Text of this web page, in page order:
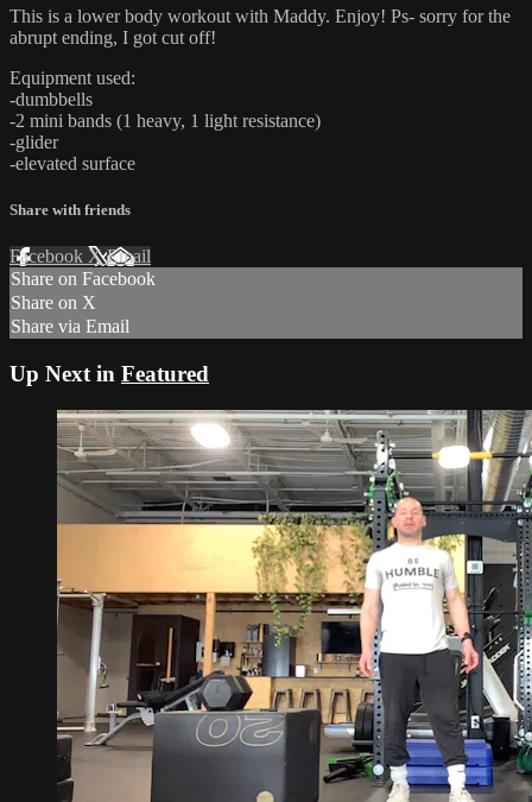
This is a lower body workout with Maddy. Enjoy! Ps- sorry for the
abrupt ending, I got cut off!
Equipment used:
-dumbbells
-2 mini bands (1 heavy, 1 light resistance)
-glider
-elevated surface
Share with friends
Facebook XEmail
Share on Facebook
Share on X
Share via Email
Up Next in Featured